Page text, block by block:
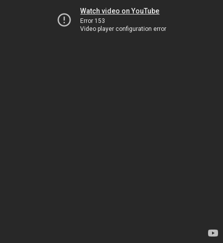
Watch video on YouTube
Error 153
Video player configuration error